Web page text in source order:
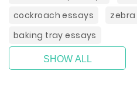
cockroach essays
baking tray essays
SHOW ALL